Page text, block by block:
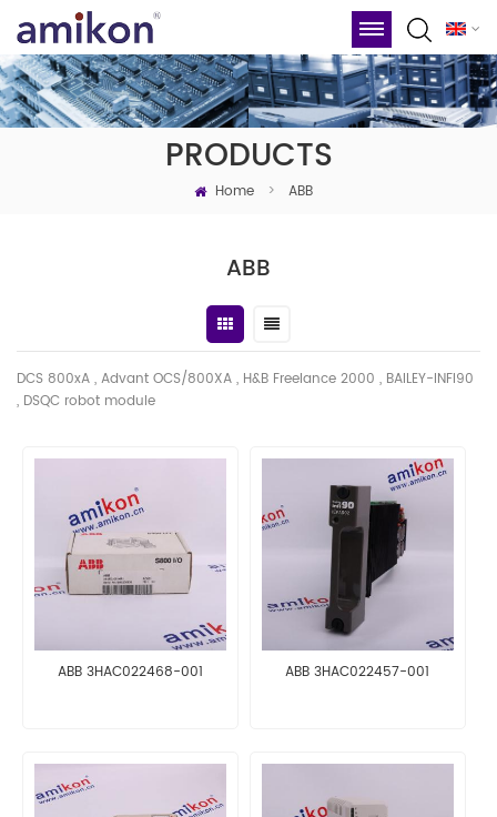
PRODUCTS
Home > ABB
ABB
DCS 800xA , Advant OCS/800XA , H&B Freelance 2000 , BAILEY-INFI90
, DSQC robot module
ABB 3HAC022468-001 ABB 3HAC022457-001